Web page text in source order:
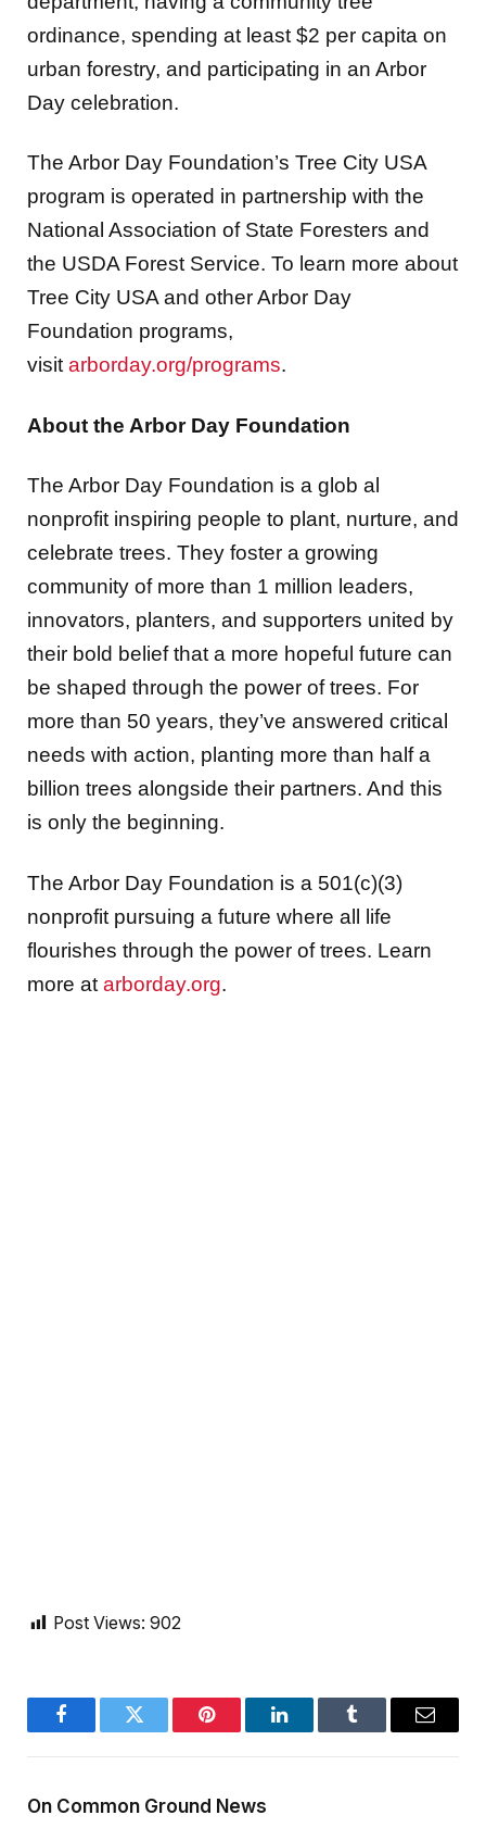
ordinance, spending at least $2 per capita on
urban forestry, and participating in an Arbor
Day celebration.
The Arbor Day Foundation’s Tree City USA
program is operated in partnership with the
National Association of State Foresters and
the USDA Forest Service. To learn more about
Tree City USA and other Arbor Day
Foundation programs,
visitarborday.org/programs.
About the Arbor Day Foundation
The Arbor Day Foundation is a glob al
nonprofit inspiring people to plant, nurture, and
celebrate trees. They foster a growing
community of more than 1 million leaders,
innovators, planters, and supporters united by
their bold belief that a more hopeful future can
be shaped through the power of trees. For
more than 50 years, they’ve answered critical
needs with action, planting more than half a
billion trees alongside their partners. And this
is only the beginning.
The Arbor Day Foundation is a 501(c)(3)
nonprofit pursuing a future where all life
flourishes through the power of trees. Learn
more at arborday.org.
Post Views: 902
FacebookTwitter Pinterest LinkedInTumblr Email
On Common Ground News